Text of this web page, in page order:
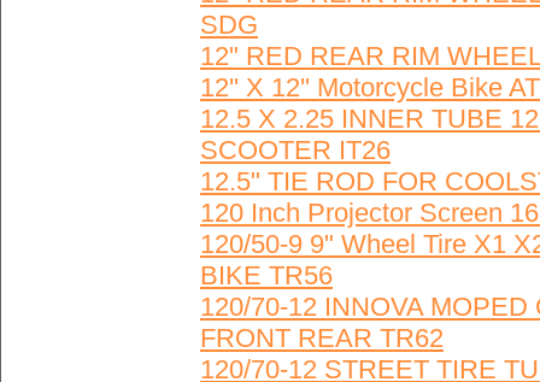
SDG
12" RED REAR RIM
12'' X 12'' Motorcycle Bike
12.5 X 2.25 INNER TUBE
SCOOTER IT26
12.5" TIE ROD FOR
120 Inch Projector Screen
120/50-9 9" Wheel Tire X1
BIKE TR56
120/70-12 INNOVA
FRONT REAR TR62
120/70-12 STREET TIRE